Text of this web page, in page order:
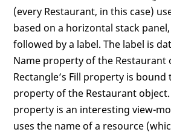
(every Restaurant, in this case)
based on a horizontal stack
followed by a label. The label is
Name property of the Restaurant
Rectangle’s Fill property is bound
property of the Restaurant object.
property is an interesting view-
uses the name of a resource